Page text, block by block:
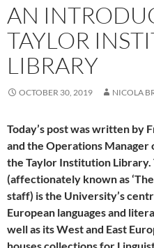
AN
TAYLOR
LIBRARY
OCTOBER 30, 2019 NICOLA
Today’s post was written by
and the Operations Manager
the Taylor Institution
(affectionately known as
staff) is the University’s
European languages and
well as its West and East